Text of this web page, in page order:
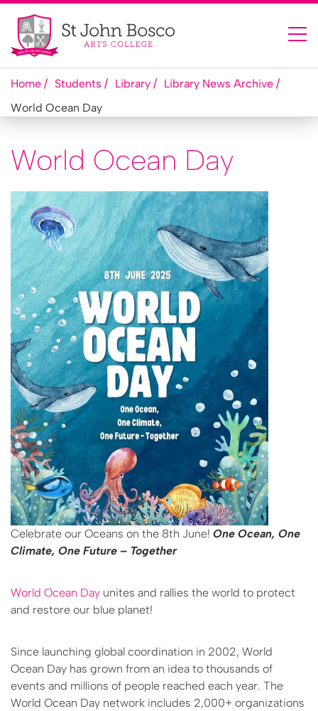
Home Students Library
Library News Archive
World Ocean Day
World Ocean Day
Celebrate our Oceans on the 8th June! One Ocean, One
Climate, One Future – Together
World Ocean Day unites and rallies the world to protect
and restore our blue planet!
Since launching global coordination in 2002, World
Ocean Day has grown from an idea to thousands of
events and millions of people reached each year. The
World Ocean Day network includes 2,000+ organizations